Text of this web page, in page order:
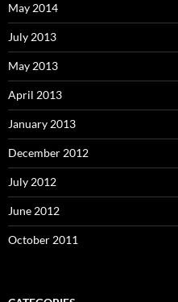
May 2014
July 2013
May 2013
April 2013
January 2013
December 2012
July 2012
June 2012
October 2011